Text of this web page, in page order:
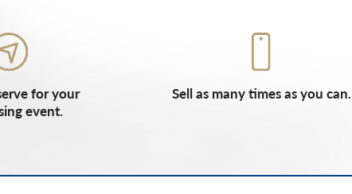
for your
event.
Sell as many times as you can.